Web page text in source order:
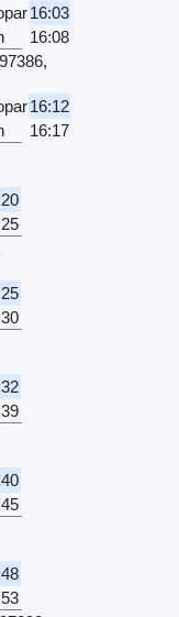
16:03
16:08
97386,
16:12
16:17